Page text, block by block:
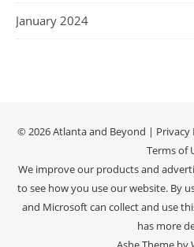
January 2024
© 2026 Atlanta and Beyond | Privacy
Terms of
We improve our products and
to see how you use our website. By
and Microsoft can collect and use
has more